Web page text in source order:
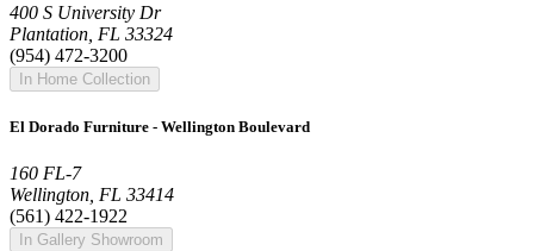
400 S University Dr
Plantation, FL 33324
(954) 472-3200
In Home Collection
El Dorado Furniture - Wellington Boulevard
160 FL-7
Wellington, FL 33414
(561) 422-1922
In Gallery Showroom